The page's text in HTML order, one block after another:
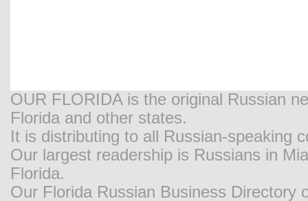
OUR FLORIDA is the original Russian
Florida and other states.
It is distributing to all Russian-speaking
Our largest readership is Russians in
Florida.
Our Florida Russian Business Directory